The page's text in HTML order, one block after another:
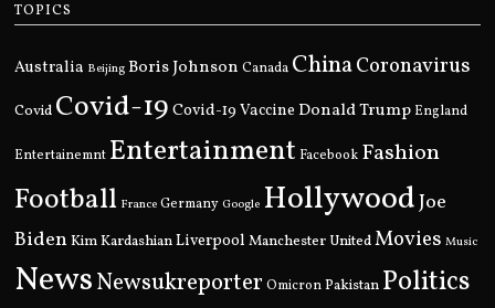
TOPICS
Australia Beijing Boris Johnson Canada ChinaCoronavirus
Covid Covid-19 Covid-19 Vaccine Donald Trump England
Entertainemnt Entertainment Facebook Fashion
Football France Germany Google HollywoodJoe
Biden Kim KardashianLiverpool Manchester UnitedMovies Music
NewsNewsukreporter Omicron Pakistan Politics